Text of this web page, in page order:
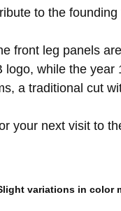
to the
front leg panels
while the
a traditional cut
your next visit to
variations in